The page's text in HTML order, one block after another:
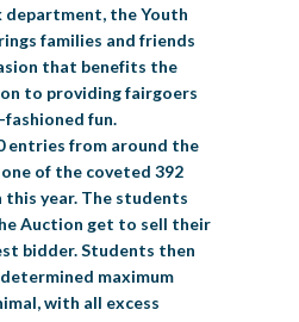
the Youth
families and friends
that benefits the
to providing fairgoers
fun.
entries from around the
of the coveted 392
year. The students
Auction get to sell their
bidder. Students then
maximum
with all excess